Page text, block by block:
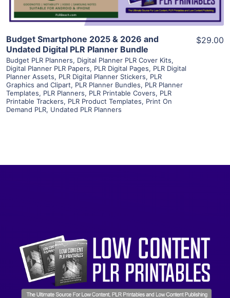
Budget Smartphone 2025 & 2026 and
Undated Digital PLR Planner Bundle
Budget PLR Planners, Digital Planner PLR Cover Kits,
Digital Planner PLR Papers, PLR Digital Pages, PLR Digital
Planner Assets, PLR Digital Planner Stickers, PLR
Graphics and Clipart, PLR Planner Bundles, PLR Planner
Templates, PLR Planners, PLR Printable Covers, PLR
Printable Trackers, PLR Product Templates, Print On
Demand PLR, Undated PLR Planners
$29.00